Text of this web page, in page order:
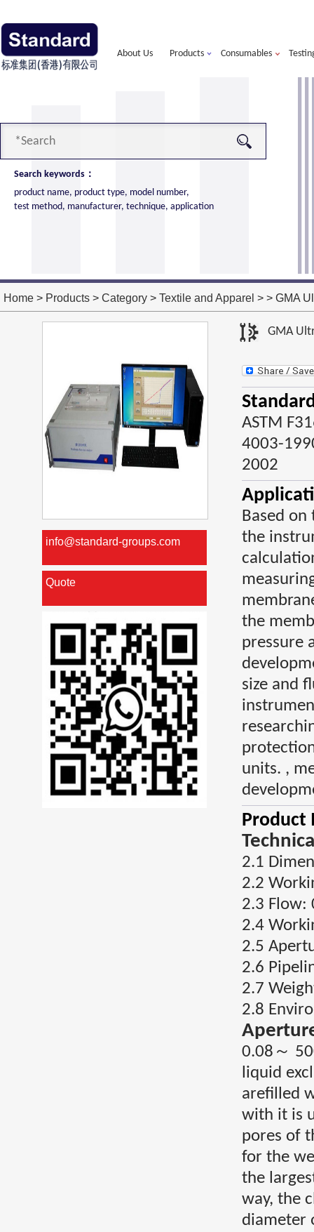
About Us Products Consumables
Search keywords：
product name, product type, model number,
test method, manufacturer, technique, application
performance
Home > Products > Category > Textile and Apparel > > GMA
GMA
info@standard-groups.com
Quote
ASTM
4003-
2002
Based
the
the
pressure
size and
units. ,
Product
2.1
2.2
2.3 Flow:
2.4
2.5
2.6
2.7
2.8
0.08～
liquid
arefilled
with it is
pores of
for the
the
way, the
diameter